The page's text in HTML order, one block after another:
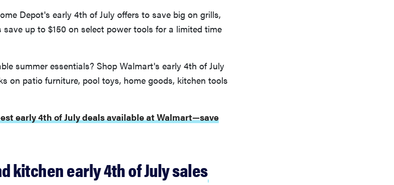
Depot's early 4th of July offers to save big on grills,
up to $150 on select power tools for a limited time
summer essentials? Shop Walmart's early 4th of July
on patio furniture, pool toys, home goods, kitchen tools
early 4th of July deals available at Walmart—save
kitchen early 4th of July sales